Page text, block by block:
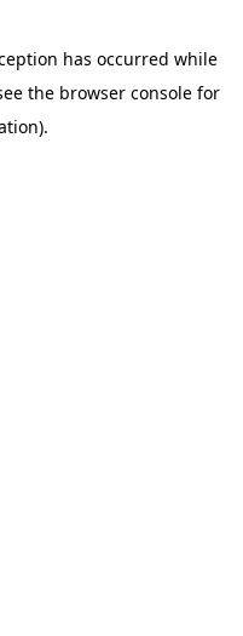
has occurred while
the browser console for